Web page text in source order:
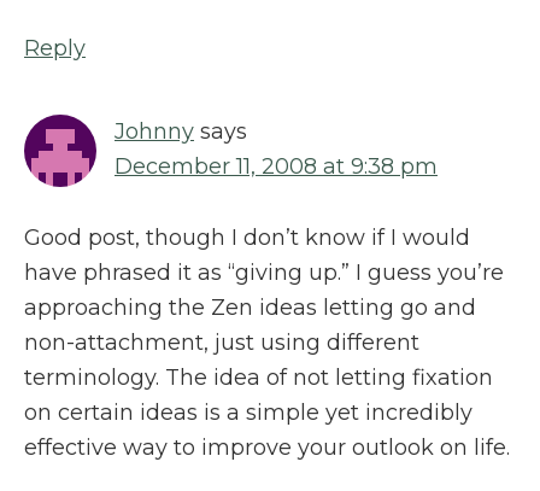
Reply
Johnny says
December 11, 2008 at 9:38 pm
Good post, though I don’t know if I would
have phrased it as “giving up.” I guess you’re
approaching the Zen ideas letting go and
non-attachment, just using different
terminology. The idea of not letting fixation
on certain ideas is a simple yet incredibly
effective way to improve your outlook on life.